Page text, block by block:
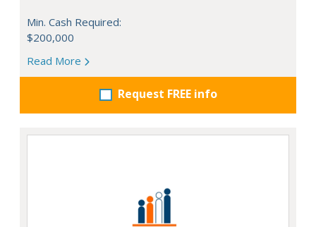
Min. Cash Required:
$200,000
Read More
Request FREE info